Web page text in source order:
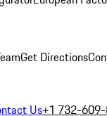
Get Directions
Us+1 732-